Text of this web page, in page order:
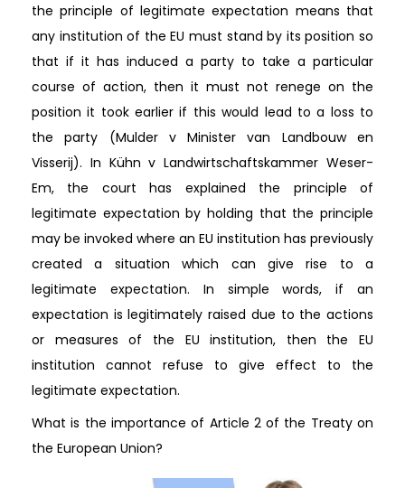
the principle of legitimate expectation means that
any institution of the EU must stand by its position so
that if it has induced a party to take a particular
course of action, then it must not renege on the
position it took earlier if this would lead to a loss to
the party (Mulder v Minister van Landbouw en
Visserij). In Kühn v Landwirtschaftskammer Weser-
Em, the court has explained the principle of
legitimate expectation by holding that the principle
may be invoked where an EU institution has previously
created a situation which can give rise to a
legitimate expectation. In simple words, if an
expectation is legitimately raised due to the actions
or measures of the EU institution, then the EU
institution cannot refuse to give effect to the
legitimate expectation.
What is the importance of Article 2 of the Treaty on
the European Union?